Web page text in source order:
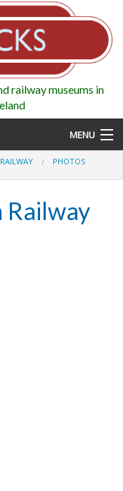
railway museums in
MENU
PHOTOS